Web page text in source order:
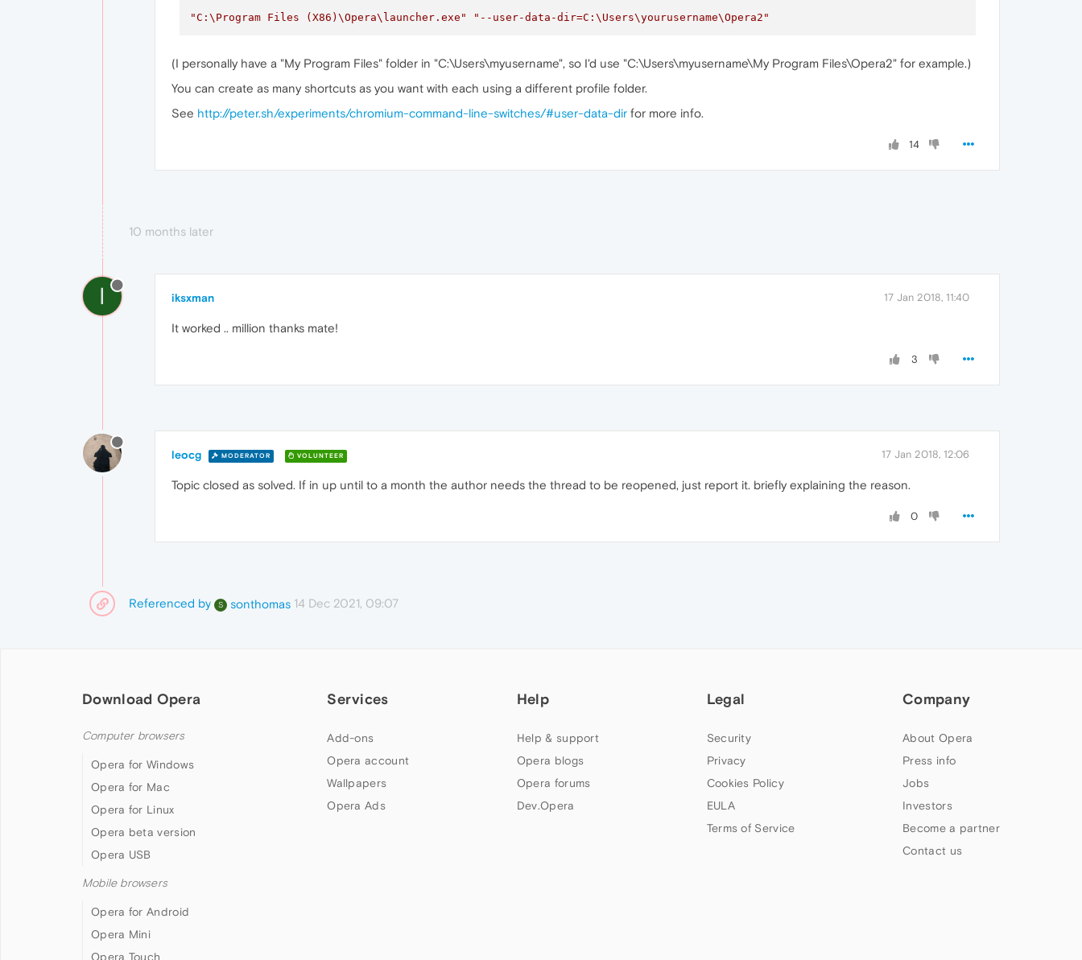
"C:\Program Files (X86)\Opera\launcher.exe" "--user-data-dir=C:\Users\yourusername\Opera2"
(I personally have a "My Program Files" folder in "C:\Users\myusername", so I'd use "C:\Users\myusername\My Program Files\Opera2" for example.)
You can create as many shortcuts as you want with each using a different profile folder.
See http://peter.sh/experiments/chromium-command-line-switches/#user-data-dir for more info.
14
10 months later
I iksxman 17 Jan 2018, 11:40
It worked .. million thanks mate!
3
leocg MODERATOR VOLUNTEER 17 Jan 2018, 12:06
Topic closed as solved. If in up until to a month the author needs the thread to be reopened, just report it. briefly explaining the reason.
0
Referenced by S sonthomas 14 Dec 2021, 09:07
Download Opera
Computer browsers
Opera for Windows
Opera for Mac
Opera for Linux
Opera beta version
Opera USB
Mobile browsers
Opera for Android
Opera Mini
Opera Touch
Services
Add-ons
Opera account
Wallpapers
Opera Ads
Help
Help & support
Opera blogs
Opera forums
Dev.Opera
Legal
Security
Privacy
Cookies Policy
EULA
Terms of Service
Company
About Opera
Press info
Jobs
Investors
Become a partner
Contact us